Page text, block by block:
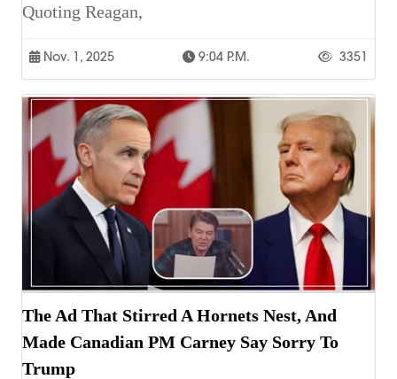
Quoting Reagan,
Nov. 1, 2025 9:04 P.m. 3351
The Ad That Stirred A Hornets Nest, And
Made Canadian PM Carney Say Sorry To
Trump